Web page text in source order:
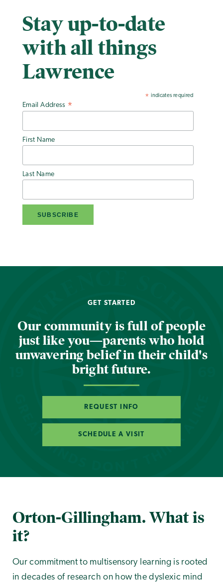
Stay up-to-date
with all things
Lawrence
* indicates required
Email Address *
First Name
Last Name
GET STARTED
Our community is full of people
just like you—parents who hold
unwavering belief in their child's
bright future.
REQUEST INFO
SCHEDULE A VISIT
Orton-Gillingham. What is
it?
Our commitment to multisensory learning is rooted
in decades of research on how the dyslexic mind